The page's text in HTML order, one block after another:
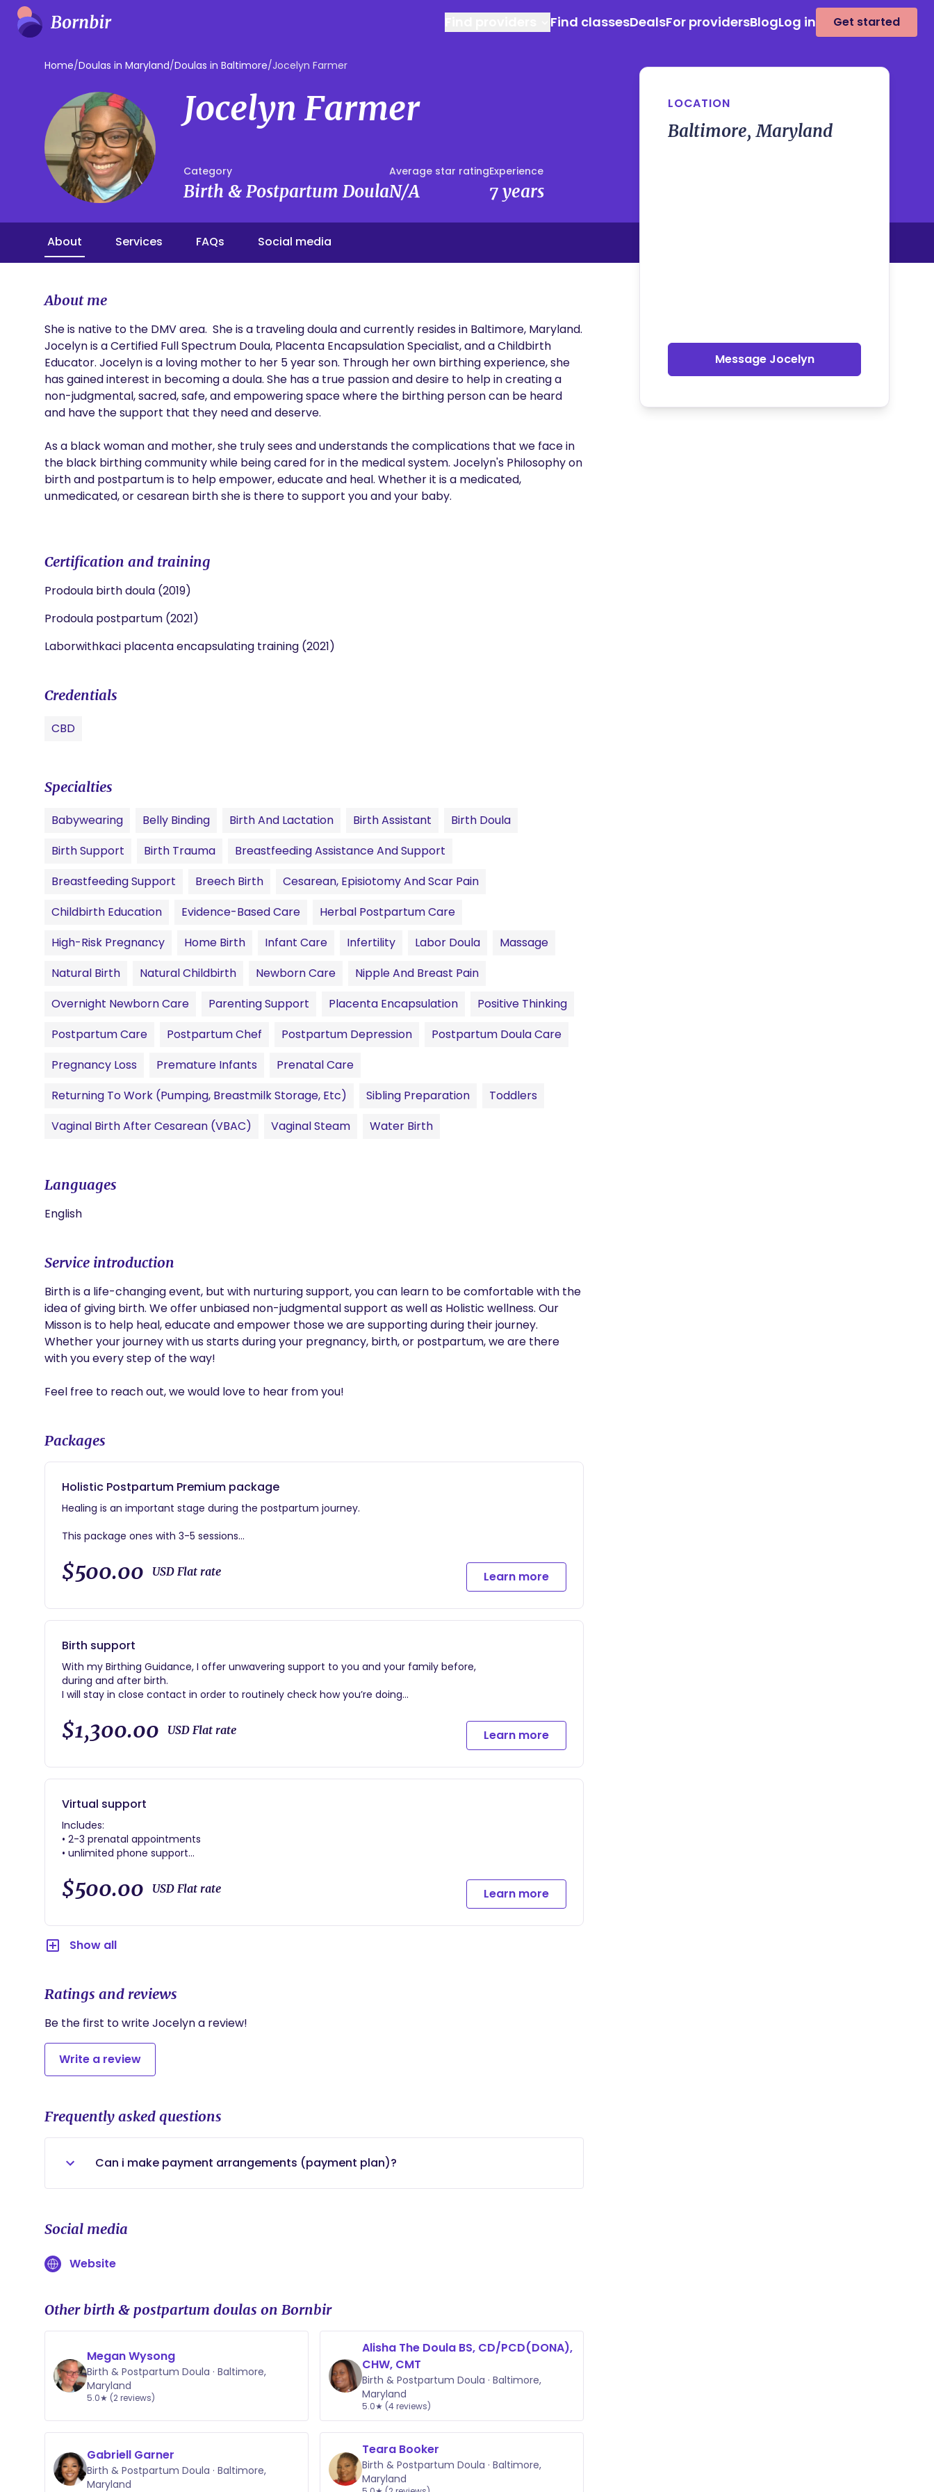
Find classesDealsFor providersBlogLog in Get started
Home/Doulas in Maryland/Doulas in Baltimore/Jocelyn Farmer
Jocelyn Farmer
Category
Birth & Postpartum Doula
Average star rating
N/A
Experience
7 years
About Services FAQs Social media
About me
She is native to the DMV area.  She is a traveling doula and currently resides in Baltimore, Maryland.
Jocelyn is a Certified Full Spectrum Doula, Placenta Encapsulation Specialist, and a Childbirth
Educator. Jocelyn is a loving mother to her 5 year son. Through her own birthing experience, she
has gained interest in becoming a doula. She has a true passion and desire to help in creating a
non-judgmental, sacred, safe, and empowering space where the birthing person can be heard
and have the support that they need and deserve.
As a black woman and mother, she truly sees and understands the complications that we face in
the black birthing community while being cared for in the medical system. Jocelyn's Philosophy on
birth and postpartum is to help empower, educate and heal. Whether it is a medicated,
unmedicated, or cesarean birth she is there to support you and your baby.
Certification and training
Prodoula birth doula (2019)
Prodoula postpartum (2021)
Laborwithkaci placenta encapsulating training (2021)
Credentials
CBD
Specialties
Babywearing Belly Binding Birth And Lactation Birth Assistant
Birth Doula
Birth Support
Birth Trauma
Breastfeeding Assistance And Support
Breastfeeding Support
Breech Birth
Cesarean, Episiotomy And Scar Pain
Childbirth Education
Evidence-Based Care
Herbal Postpartum Care
High-Risk Pregnancy
Home Birth Infant Care Infertility Labor Doula
Massage
Natural Birth
Natural Childbirth Newborn Care
Nipple And Breast Pain
Overnight Newborn Care
Parenting Support Placenta Encapsulation
Positive Thinking
Postpartum Care
Postpartum Chef Postpartum Depression
Postpartum Doula Care
Pregnancy Loss
Premature Infants
Prenatal Care
Returning To Work (pumping, Breastmilk Storage, Etc)
Sibling Preparation
Toddlers
Vaginal Birth After Cesarean (VBAC)
Vaginal Steam Water Birth
Languages
English
Service introduction
Birth is a life-changing event, but with nurturing support, you can learn to be comfortable with the
idea of giving birth. We offer unbiased non-judgmental support as well as Holistic wellness. Our
Misson is to help heal, educate and empower those we are supporting during their journey.
Whether your journey with us starts during your pregnancy, birth, or postpartum, we are there
with you every step of the way!
Feel free to reach out, we would love to hear from you!
Packages
Holistic Postpartum Premium package
Healing is an important stage during the postpartum journey.
This package ones with 3-5 sessions
Includes:
•hot meals/beverages
*silence
•focus on self healing
$500.00 USD Flat rate Learn more
Birth support
With my Birthing Guidance, I offer unwavering support to you and your family before,
during and after birth.
I will stay in close contact in order to routinely check how you’re doing
Includes:
•24/7 on call availability
•Planning your customized birth plan
$1,300.00 USD Flat rate Learn more
Virtual support
Includes:
• 2-3 prenatal appointments
• unlimited phone support
•2 postpartum appointments via zoom or google meet
$500.00 USD Flat rate Learn more
Show all
Ratings and reviews
Be the first to write Jocelyn a review!
Write a review
Frequently asked questions
Can i make payment arrangements (payment plan)?
Social media
Website
Other birth & postpartum doulas on Bornbir
Megan Wysong
Birth & Postpartum Doula · Baltimore,
Maryland
5.0★ (2 reviews)
Alisha The Doula BS, CD/PCD(DONA),
CHW, CMT
Birth & Postpartum Doula · Baltimore,
Maryland
5.0★ (4 reviews)
Gabriell Garner
Birth & Postpartum Doula · Baltimore,
Maryland
Teara Booker
Birth & Postpartum Doula · Baltimore,
Maryland
LOCATION
Baltimore, Maryland
Message Jocelyn